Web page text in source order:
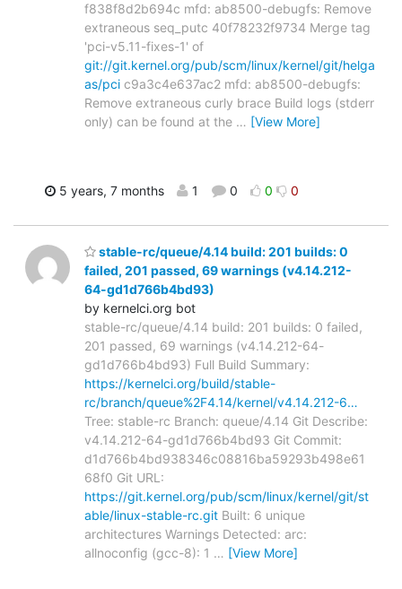
f838f8d2b694c mfd: ab8500-debugfs: Remove
extraneous seq_putc 40f78232f9734 Merge tag
'pci-v5.11-fixes-1' of
git://git.kernel.org/pub/scm/linux/kernel/git/helga
as/pci c9a3c4e637ac2 mfd: ab8500-debugfs:
Remove extraneous curly brace Build logs (stderr
only) can be found at the … [View More]
5 years, 7 months 1 0 0 0
stable-rc/queue/4.14 build: 201 builds: 0
failed, 201 passed, 69 warnings (v4.14.212-
64-gd1d766b4bd93)
by kernelci.org bot
stable-rc/queue/4.14 build: 201 builds: 0 failed,
201 passed, 69 warnings (v4.14.212-64-
gd1d766b4bd93) Full Build Summary:
https://kernelci.org/build/stable-
rc/branch/queue%2F4.14/kernel/v4.14.212-6…
Tree: stable-rc Branch: queue/4.14 Git Describe:
v4.14.212-64-gd1d766b4bd93 Git Commit:
d1d766b4bd938346c08816ba59293b498e61
68f0 Git URL:
https://git.kernel.org/pub/scm/linux/kernel/git/st
able/linux-stable-rc.git Built: 6 unique
architectures Warnings Detected: arc:
allnoconfig (gcc-8): 1 … [View More]